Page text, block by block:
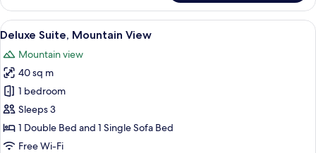
Suite,
Mountain
View
View
all
photos
for
Deluxe
Suite,
Mountain
View
A modern hotel room with a large
17
Deluxe Suite, Mountain View
Mountain view
40 sq m
1 bedroom
Sleeps 3
1 Double Bed and 1 Single Sofa Bed
Free Wi-Fi